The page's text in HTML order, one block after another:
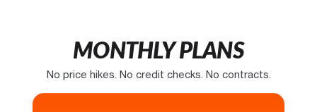
MONTHLY PLANS
No price hikes. No credit checks. No contracts.